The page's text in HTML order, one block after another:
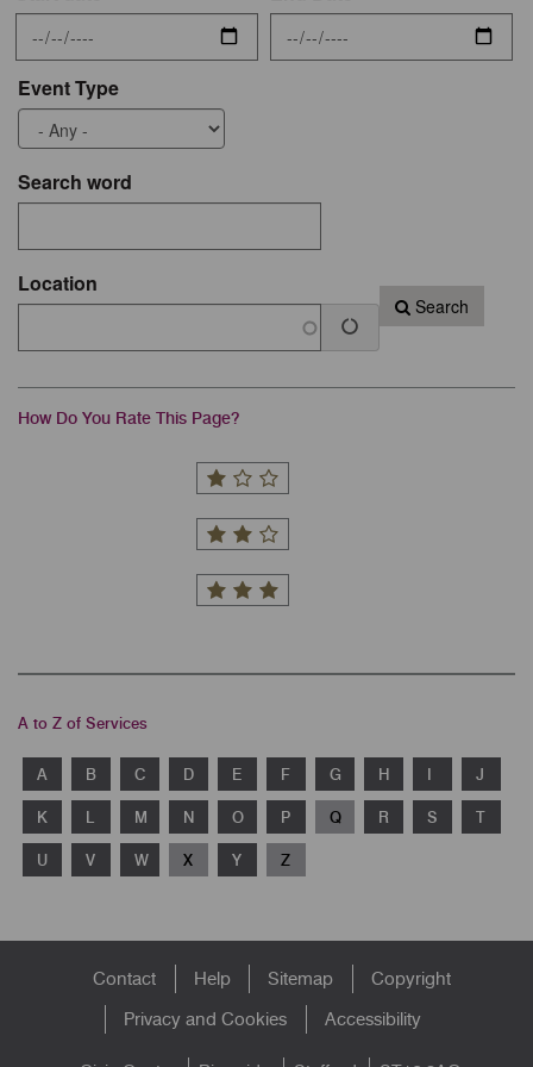
Event Type
Search word
Location
Search
How Do You Rate This Page?
A to Z of Services
A B C D E F G H I J
K L M N O P Q R S T
U V W X Y Z
FooterContact Help Sitemap
Copyright
Privacy and Cookies
Accessibility